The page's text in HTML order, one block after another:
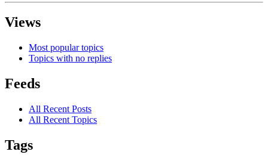
Views
Most popular topics
Topics with no replies
Feeds
All Recent Posts
All Recent Topics
Tags